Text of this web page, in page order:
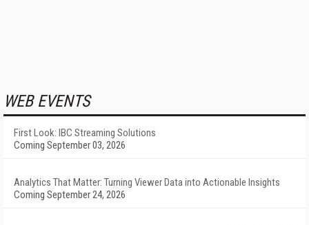
WEB EVENTS
First Look: IBC Streaming Solutions
Coming September 03, 2026
Analytics That Matter: Turning Viewer Data into Actionable Insights
Coming September 24, 2026